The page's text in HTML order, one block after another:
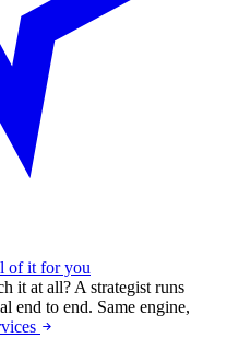
of it for you
it at all? A strategist runs
end to end. Same engine,